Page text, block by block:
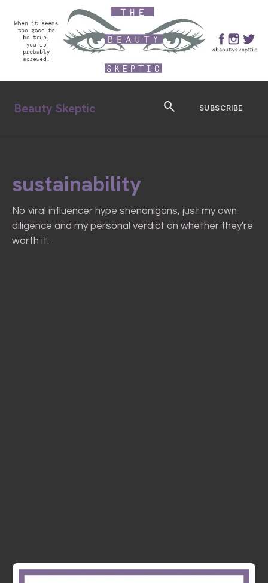
Beauty Skeptic search SUBSCRIBE
sustainability
No viral influencer hype shenanigans, just my own
diligence and my personal verdict on whether they're
worth it.